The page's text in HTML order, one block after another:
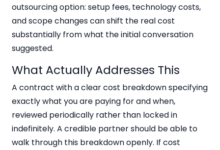
outsourcing option: setup fees, technology costs,
and scope changes can shift the real cost
substantially from what the initial conversation
suggested.
What Actually Addresses This
A contract with a clear cost breakdown specifying
exactly what you are paying for and when,
reviewed periodically rather than locked in
indefinitely. A credible partner should be able to
walk through this breakdown openly. If cost